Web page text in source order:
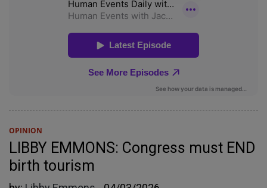
OPINION
LIBBY EMMONS: Congress must END
birth tourism